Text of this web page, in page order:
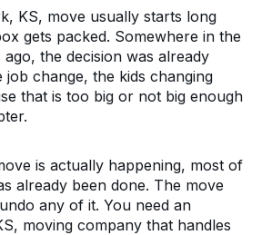
KS, move usually starts long
gets packed. Somewhere in the
the decision was already
job change, the kids changing
that is too big or not big enough
is actually happening, most of
already been done. The move
any of it. You need an
moving company that handles